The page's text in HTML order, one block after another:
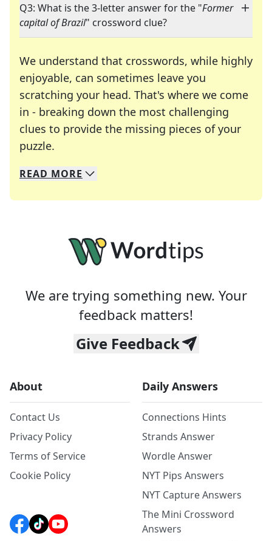
Q3: What is the 3-letter answer for the "Former
capital of Brazil" crossword clue?
We understand that crosswords, while highly
enjoyable, can sometimes leave you
scratching your head. That's where we come
in - breaking down the most challenging
clues to provide the missing pieces of your
puzzle.
We specialize in solving many of your favorite
Whether you're a daily crossword enthusiast or
READ MORE
We are trying something new. Your
feedback matters!
Give Feedback
About
Contact Us
Privacy Policy
Terms of Service
Cookie Policy
Daily Answers
Connections Hints
Strands Answer
Wordle Answer
NYT Pips Answers
NYT Capture Answers
The Mini Crossword
Answers